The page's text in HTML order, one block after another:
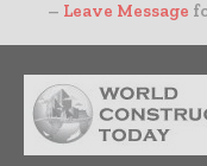
– Leave Message